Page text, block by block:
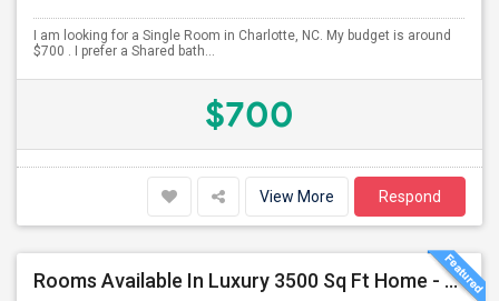
I am looking for a Single Room in Charlotte, NC. My budget is around
$700 . I prefer a Shared bath...
$700
View More Respond
Rooms Available In Luxury 3500 Sq Ft Home - All Exclusive Fully Furnished